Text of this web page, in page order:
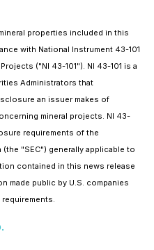
properties included in this
with National Instrument 43-101
("NI 43-101"). NI 43-101 is a
Administrators that
an issuer makes of
mineral projects. NI 43-
requirements of the
"SEC") generally applicable to
contained in this news release
made public by U.S. companies